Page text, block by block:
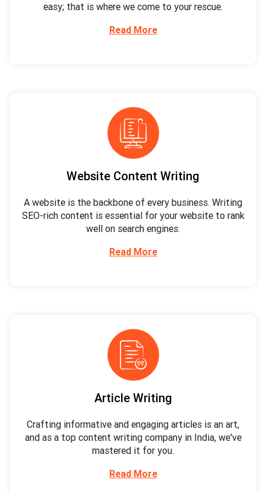
easy; that is where we come to your rescue.
Read More
Website Content Writing
A website is the backbone of every business. Writing
SEO-rich content is essential for your website to rank
well on search engines.
Read More
Article Writing
Crafting informative and engaging articles is an art,
and as a top content writing company in India, we've
mastered it for you.
Read More